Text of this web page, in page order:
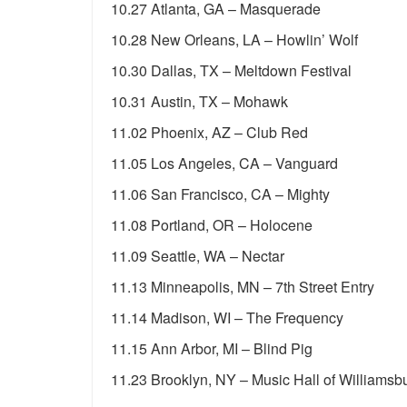
10.27 Atlanta, GA – Masquerade
10.28 New Orleans, LA – Howlin’ Wolf
10.30 Dallas, TX – Meltdown Festival
10.31 Austin, TX – Mohawk
11.02 Phoenix, AZ – Club Red
11.05 Los Angeles, CA – Vanguard
11.06 San Francisco, CA – Mighty
11.08 Portland, OR – Holocene
11.09 Seattle, WA – Nectar
11.13 Minneapolis, MN – 7th Street Entry
11.14 Madison, WI – The Frequency
11.15 Ann Arbor, MI – Blind Pig
11.23 Brooklyn, NY – Music Hall of